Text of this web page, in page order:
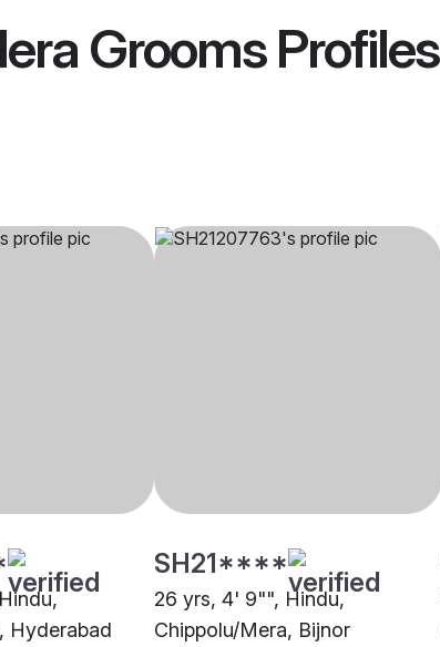
GroomsProfiles
Hyderabad
SH21****
26 yrs, 4' 9"", Hindu,
Chippolu/Mera, Bijnor